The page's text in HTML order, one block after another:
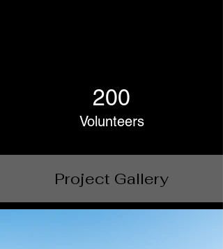
200
Volunteers
Project Gallery